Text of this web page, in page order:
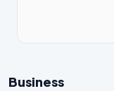
Business